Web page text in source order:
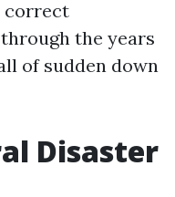
correct
the years
of sudden down
Disaster